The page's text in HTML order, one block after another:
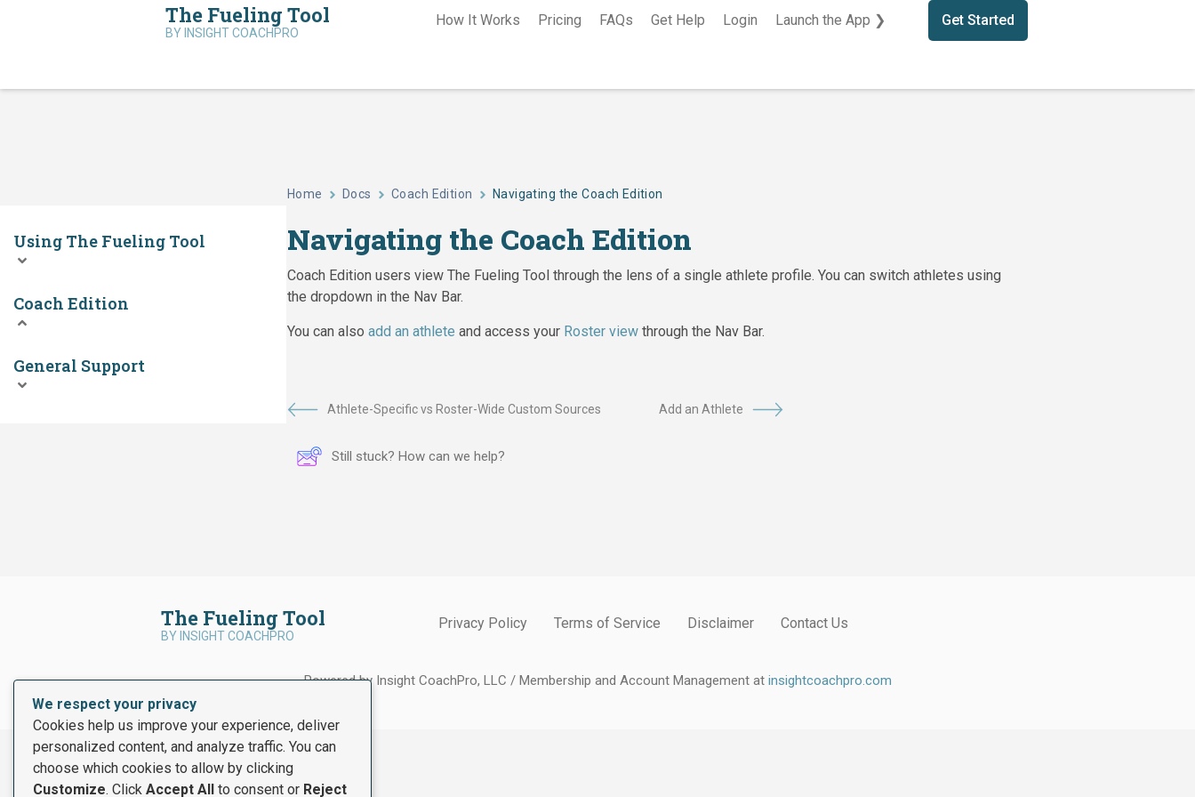
The Fueling Tool
BY INSIGHT COACHPRO
How It Works Pricing FAQs Get Help Login Launch the App ❯ Get Started
Using The Fueling Tool
Coach Edition
General Support
Home Docs Coach Edition Navigating the Coach Edition
Navigating the Coach Edition
Coach Edition users view The Fueling Tool through the lens of a single athlete profile. You can switch athletes using
the dropdown in the Nav Bar.
You can also add an athlete and access your Roster viewthrough the Nav Bar.
Athlete-Specific vs Roster-Wide Custom Sources Add an Athlete
Still stuck? How can we help?
The Fueling Tool
BY INSIGHT COACHPRO
Privacy Policy Terms of Service Disclaimer Contact Us
Powered by Insight CoachPro, LLC / Membership and Account Management at insightcoachpro.com
We respect your privacy
Cookies help us improve your experience, deliver
personalized content, and analyze traffic. You can
choose which cookies to allow by clicking
Customize. Click Accept All to consent or Reject